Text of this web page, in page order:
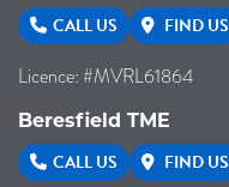
CALL US FIND US
Licence: #MVRL61864
Beresfield TME
CALL US FIND US